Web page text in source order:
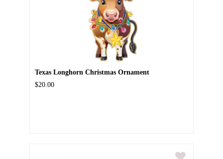
Texas Longhorn Christmas Ornament
$20.00